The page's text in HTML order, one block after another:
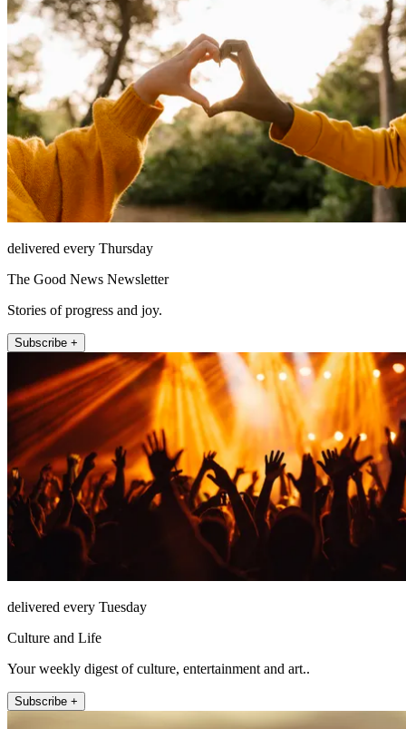
delivered every Thursday
The Good News Newsletter
Stories of progress and joy.
Subscribe +
delivered every Tuesday
Culture and Life
Your weekly digest of culture, entertainment and art..
Subscribe +